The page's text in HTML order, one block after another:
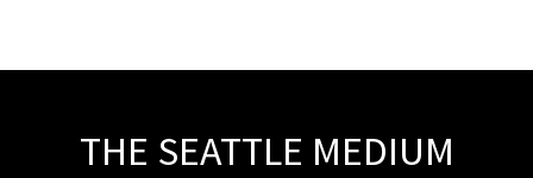
THE SEATTLE MEDIUM